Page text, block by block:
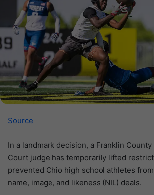
Source
In a landmark decision, a Franklin County
Court judge has temporarily lifted
prevented Ohio high school athletes
name, image, and likeness (NIL) deals.